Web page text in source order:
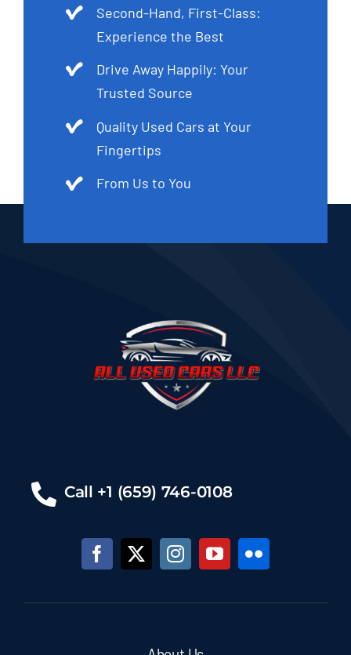
Second-Hand, First-Class:
Experience the Best
Drive Away Happily: Your
Trusted Source
Quality Used Cars at Your
Fingertips
From Us to You
Call +1 (659) 746-0108